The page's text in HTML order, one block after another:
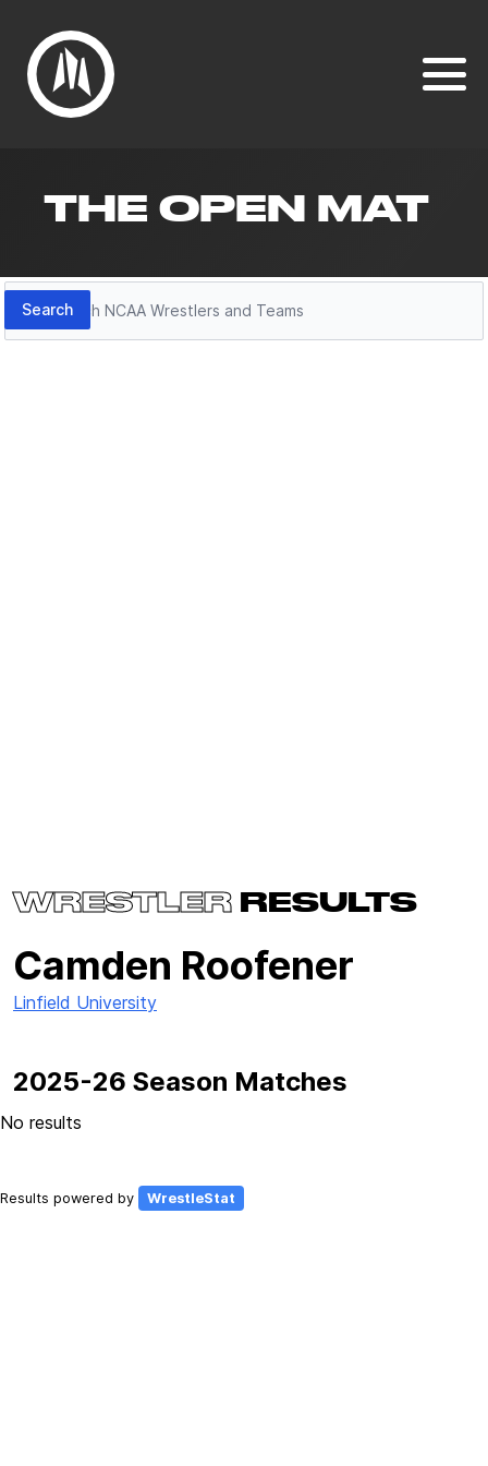
THE OPEN MAT
Search
Search
WRESTLER RESULTS
Camden Roofener
Linfield University
2025-26 Season Matches
No results
Results powered by WrestleStat